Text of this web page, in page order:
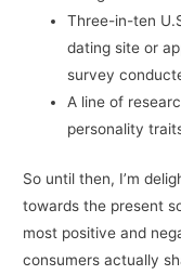
Three-in-ten
dating site or
survey
A line of
personality
So until then, I’m
towards the present
most positive and
consumers actually